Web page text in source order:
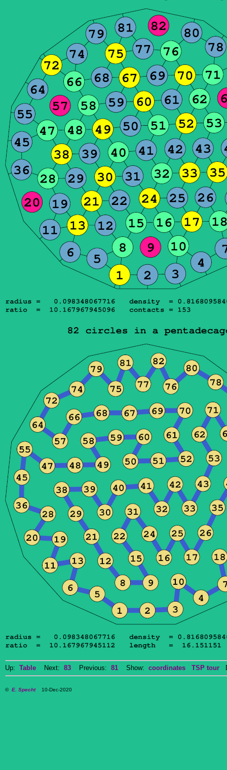
Up: Table Next: 83 Previous: 81 Show: coordinates TSP tour
© E. Specht10-Dec-2020